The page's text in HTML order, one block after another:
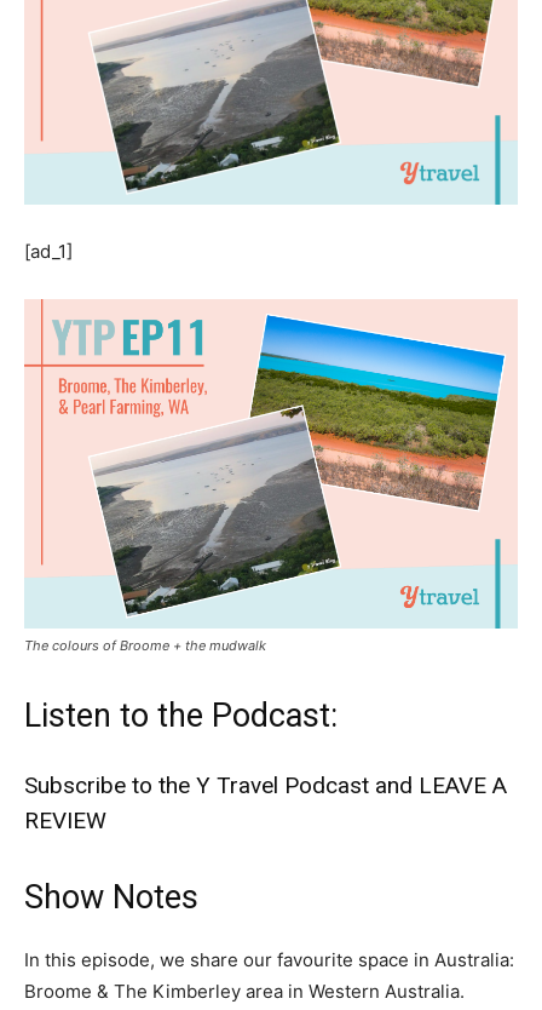
[ad_1]
The colours of Broome + the mudwalk
Listen to the Podcast:
Subscribe to the Y Travel Podcast and LEAVE A
REVIEW
Show Notes
In this episode, we share our favourite space in Australia:
Broome & The Kimberley area in Western Australia.